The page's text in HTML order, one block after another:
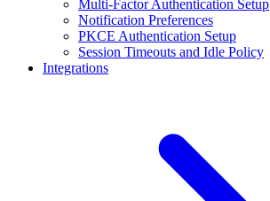
Multi-Factor Authentication Setup
Notification Preferences
PKCE Authentication Setup
Session Timeouts and Idle Policy
Integrations